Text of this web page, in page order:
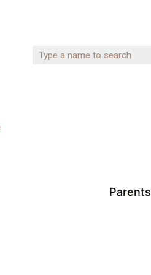
Parents